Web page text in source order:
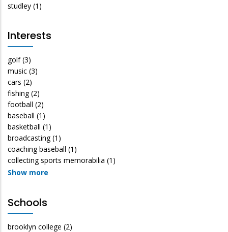
studley (1)
Interests
golf (3)
music (3)
cars (2)
fishing (2)
football (2)
baseball (1)
basketball (1)
broadcasting (1)
coaching baseball (1)
collecting sports memorabilia (1)
Show more
Schools
brooklyn college (2)